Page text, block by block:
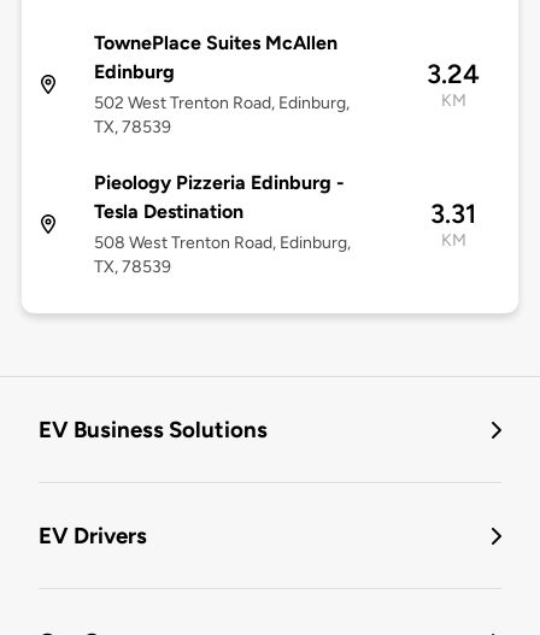
TownePlace Suites McAllen
Edinburg
502 West Trenton Road, Edinburg,
TX, 78539
3.24
KM
Pieology Pizzeria Edinburg -
Tesla Destination
508 West Trenton Road, Edinburg,
TX, 78539
3.31
KM
EV Business Solutions
EV Drivers